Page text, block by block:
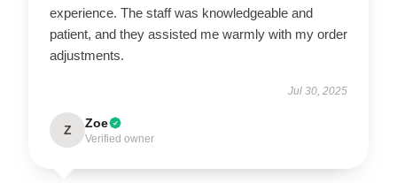
experience. The staff was knowledgeable and
patient, and they assisted me warmly with my order
adjustments.
Jul 30, 2025
Z Zoe
Verified owner